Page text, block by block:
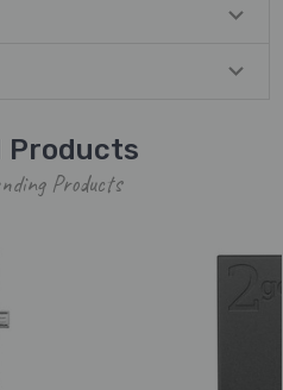
Products
Products